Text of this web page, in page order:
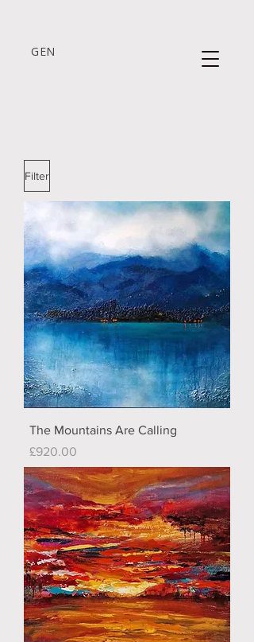
GEN
Filter
The Mountains Are Calling
Price
£920.00